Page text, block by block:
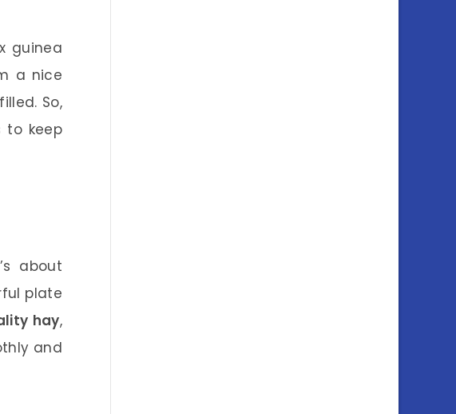
guinea
a nice
So,
to keep
about
plate
hay,
and